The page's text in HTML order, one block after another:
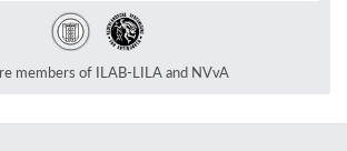
members of ILAB-LILA and NVvA